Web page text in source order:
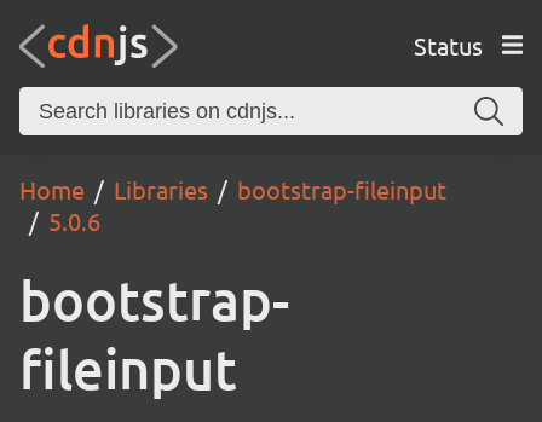
Status
Home Libraries
bootstrap-fileinput
5.0.6
bootstrap-
fileinput